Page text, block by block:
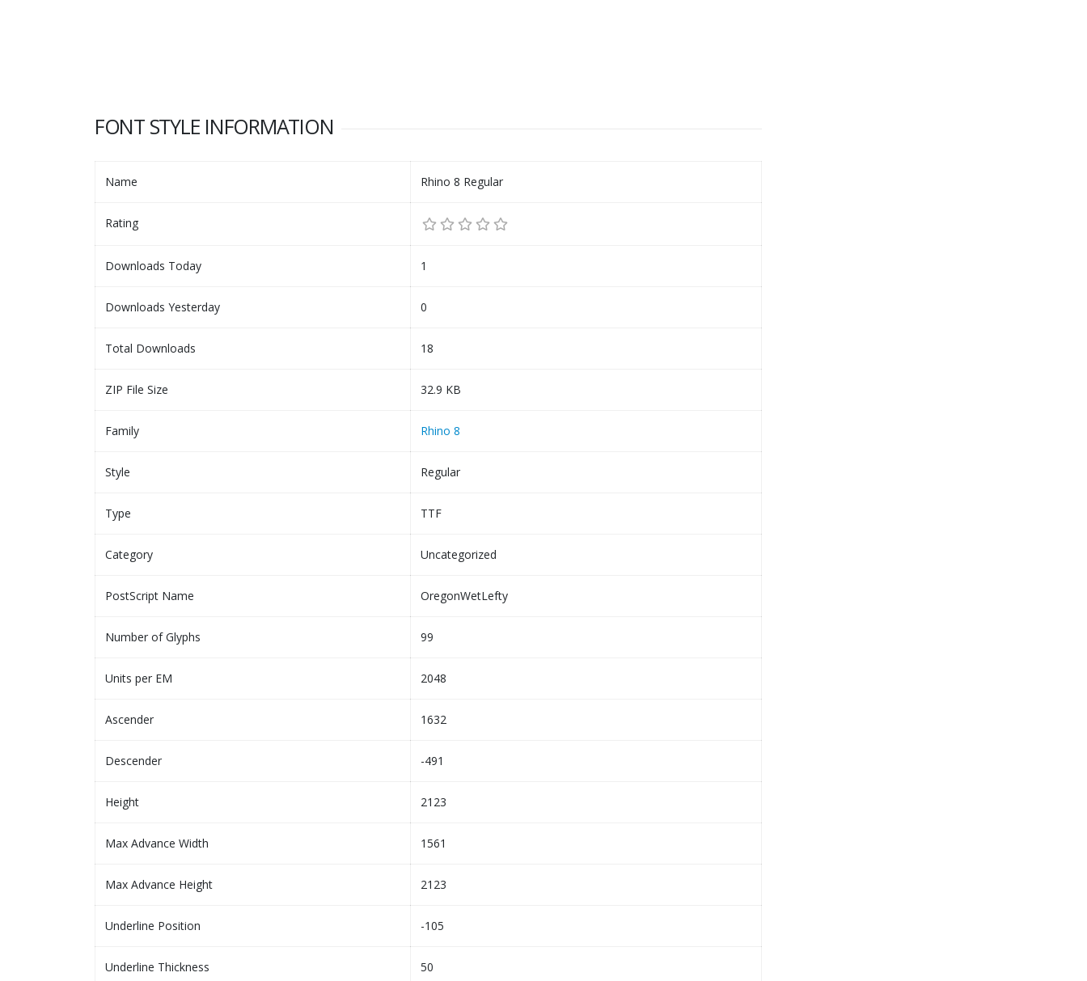
FONT STYLE INFORMATION
Name Rhino 8 Regular
Rating
Downloads Today 1
Downloads Yesterday 0
Total Downloads 18
ZIP File Size 32.9 KB
Family Rhino 8
Style Regular
Type TTF
Category Uncategorized
PostScript Name OregonWetLefty
Number of Glyphs 99
Units per EM 2048
Ascender 1632
Descender -491
Height 2123
Max Advance Width 1561
Max Advance Height 2123
Underline Position -105
Underline Thickness 50